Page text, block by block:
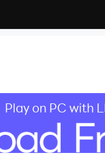
Play on PC with